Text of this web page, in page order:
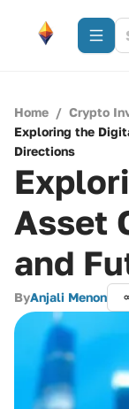
Home / Crypto
Exploring the
Directions
Asset
and
ByAnjali Menon